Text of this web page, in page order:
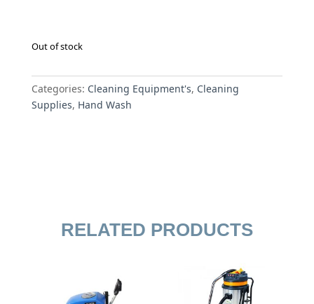
Out of stock
Categories: Cleaning Equipment's, Cleaning
Supplies, Hand Wash
RELATED PRODUCTS